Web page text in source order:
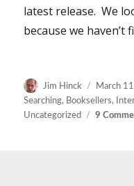
latest release. We
because we haven’t
Author
Jim Hinck
Posted
on
March
Searching, Booksellers,
Uncategorized
9